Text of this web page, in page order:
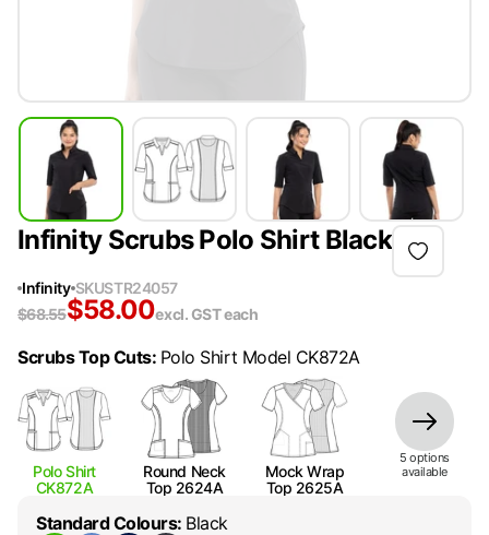
Infinity Scrubs Polo Shirt Black
Infinity SKUSTR24057
$68.55$58.00excl. GSTeach
Scrubs Top Cuts: Polo Shirt Model CK872A
Polo Shirt
CK872A
Round Neck
Top 2624A
Mock Wrap
Top 2625A
5 options
available
Standard Colours: Black